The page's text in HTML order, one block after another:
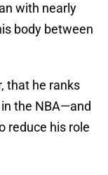
with nearly
body between
that he ranks
the NBA—and
reduce his role